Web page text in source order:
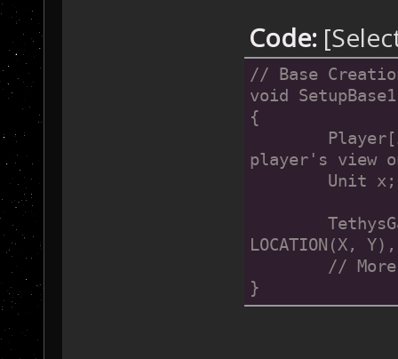
Code:
// Base
void
{
player's view
	Unit x;
	TethysGame::CreateUnit(x, mapCommandCenter,
LOCATION(X,
//
}